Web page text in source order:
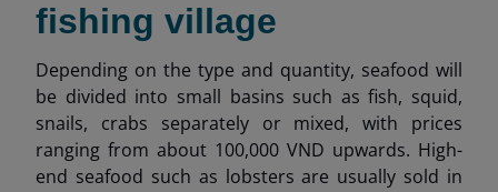
fishing village
Depending on the type and quantity, seafood will
be divided into small basins such as fish, squid,
snails, crabs separately or mixed, with prices
ranging from about 100,000 VND upwards. High-
end seafood such as lobsters are usually sold in